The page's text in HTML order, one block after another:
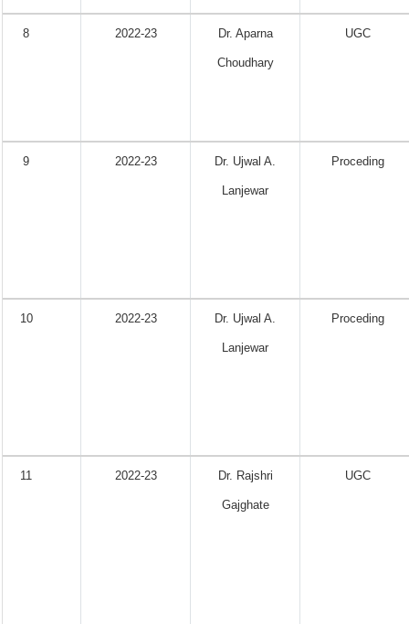
8 2022-23 Dr. Aparna
Choudhary
UGC
9 2022-23 Dr. Ujwal A.
Lanjewar
Proceding
10 2022-23 Dr. Ujwal A.
Lanjewar
Proceding
11 2022-23 Dr. Rajshri
Gajghate
UGC